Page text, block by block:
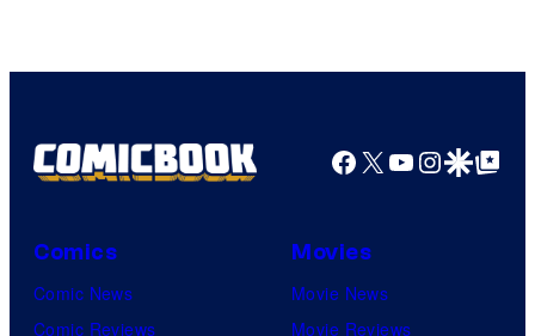
Facebook
X YouTube
GoogleGoogle Top
Comics
Comic News
Comic Reviews
Movies
Movie News
Movie Reviews